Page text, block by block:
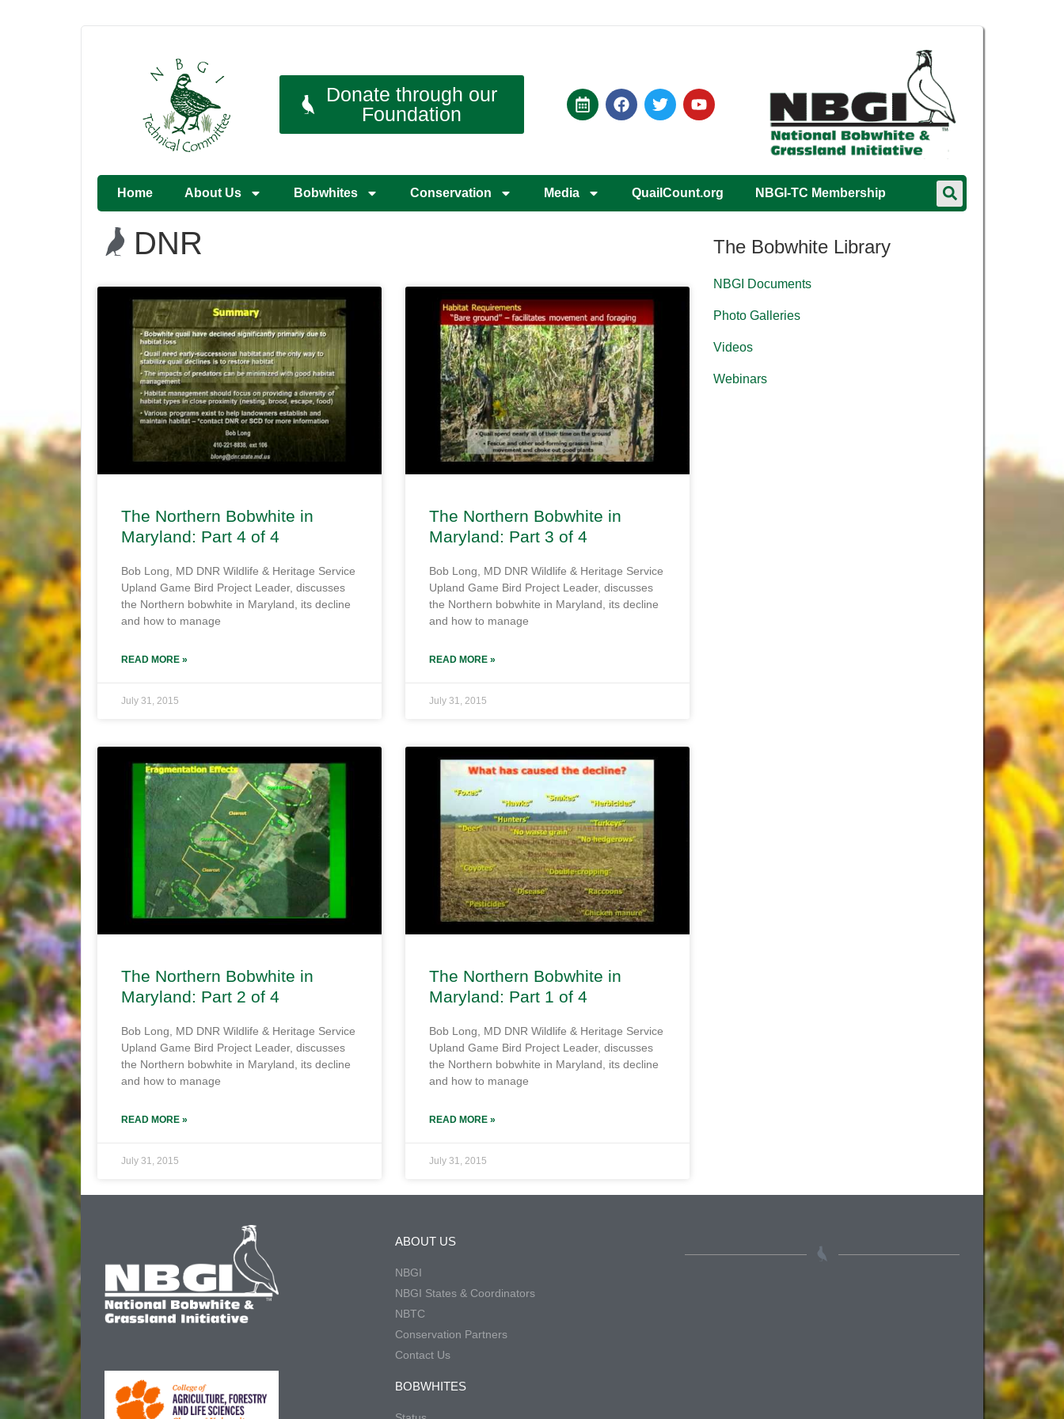
Donate through our
Foundation
Home About Us Bobwhites Conservation Media QuailCount.org NBGI-TC Membership
DNR
The Northern Bobwhite in
Maryland: Part 4 of 4
Bob Long, MD DNR Wildlife & Heritage Service
Upland Game Bird Project Leader, discusses
the Northern bobwhite in Maryland, its decline
and how to manage
READ MORE »
July 31, 2015
The Northern Bobwhite in
Maryland: Part 3 of 4
Bob Long, MD DNR Wildlife & Heritage Service
Upland Game Bird Project Leader, discusses
the Northern bobwhite in Maryland, its decline
and how to manage
READ MORE »
July 31, 2015
The Northern Bobwhite in
Maryland: Part 2 of 4
Bob Long, MD DNR Wildlife & Heritage Service
Upland Game Bird Project Leader, discusses
the Northern bobwhite in Maryland, its decline
and how to manage
READ MORE »
July 31, 2015
The Northern Bobwhite in
Maryland: Part 1 of 4
Bob Long, MD DNR Wildlife & Heritage Service
Upland Game Bird Project Leader, discusses
the Northern bobwhite in Maryland, its decline
and how to manage
READ MORE »
July 31, 2015
The Bobwhite Library
NBGI Documents
Photo Galleries
Videos
Webinars
ABOUT US
NBGI
NBGI States & Coordinators
NBTC
Conservation Partners
Contact Us
BOBWHITES